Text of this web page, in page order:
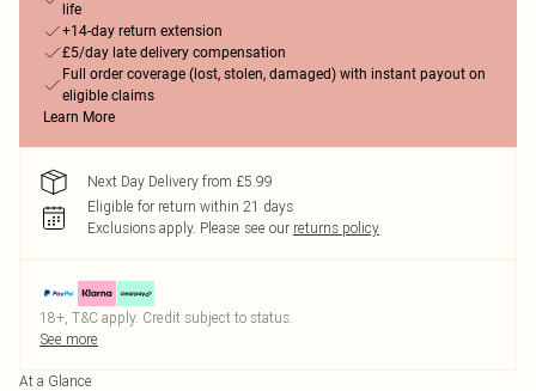
life
+14-day return extension
£5/day late delivery compensation
Full order coverage (lost, stolen, damaged) with instant payout on
eligible claims
Learn More
Next Day Delivery from £5.99
Eligible for return within 21 days
Exclusions apply. Please see our returns policy
18+, T&C apply. Credit subject to status.
See more
At a Glance